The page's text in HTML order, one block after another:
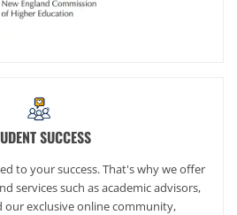
SUCCESS
to your success. That's why we offer
services such as academic advisors,
our exclusive online community,